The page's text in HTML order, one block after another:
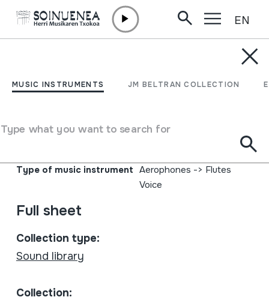
MUSIC INSTRUMENTS JM BELTRAN COLLECTION
Type what you want to search for
EN
Musica en la piedra;
de los Andes Sur
Type of music instrument Aerophones -> Flutes
Voice
Full sheet
Collection type:
Sound library
Collection: